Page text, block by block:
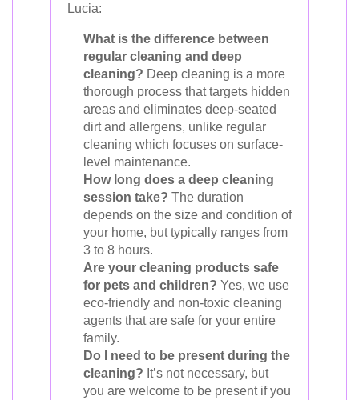
Lucia:
What is the difference between
regular cleaning and deep
cleaning? Deep cleaning is a more
thorough process that targets hidden
areas and eliminates deep-seated
dirt and allergens, unlike regular
cleaning which focuses on surface-
level maintenance.
How long does a deep cleaning
session take? The duration
depends on the size and condition of
your home, but typically ranges from
3 to 8 hours.
Are your cleaning products safe
for pets and children? Yes, we use
eco-friendly and non-toxic cleaning
agents that are safe for your entire
family.
Do I need to be present during the
cleaning? It’s not necessary, but
you are welcome to be present if you